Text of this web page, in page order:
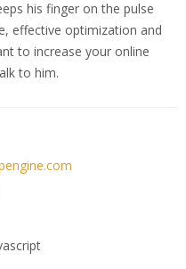
his finger on the pulse
effective optimization and
to increase your online
to him.